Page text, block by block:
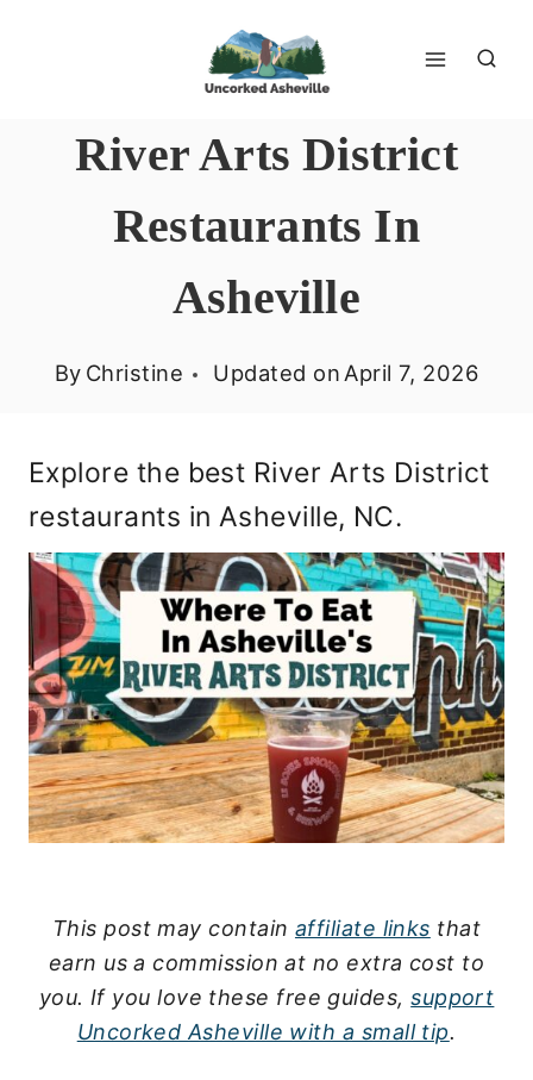
River Arts District
Restaurants In
Asheville
By Christine Updated on April 7, 2026
Explore the best River Arts District
restaurants in Asheville, NC.
This post may contain affiliate links that
earn us a commission at no extra cost to
you. If you love these free guides,support
Uncorked Asheville with a small tip.